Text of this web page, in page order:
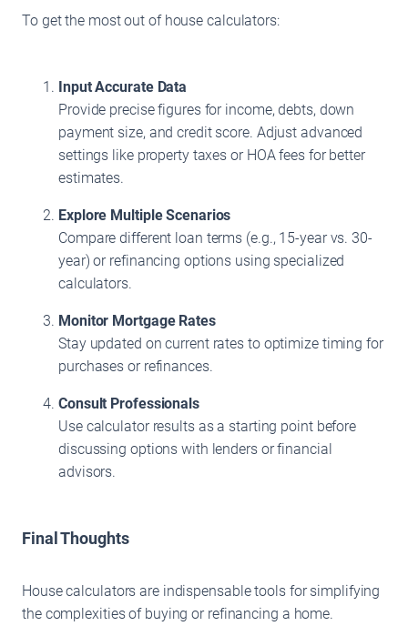
To get the most out of house calculators:
Input Accurate Data
Provide precise figures for income, debts, down
payment size, and credit score. Adjust advanced
settings like property taxes or HOA fees for better
estimates.
Explore Multiple Scenarios
Compare different loan terms (e.g., 15-year vs. 30-
year) or refinancing options using specialized
calculators.
Monitor Mortgage Rates
Stay updated on current rates to optimize timing for
purchases or refinances.
Consult Professionals
Use calculator results as a starting point before
discussing options with lenders or financial
advisors.
Final Thoughts
House calculators are indispensable tools for simplifying
the complexities of buying or refinancing a home.